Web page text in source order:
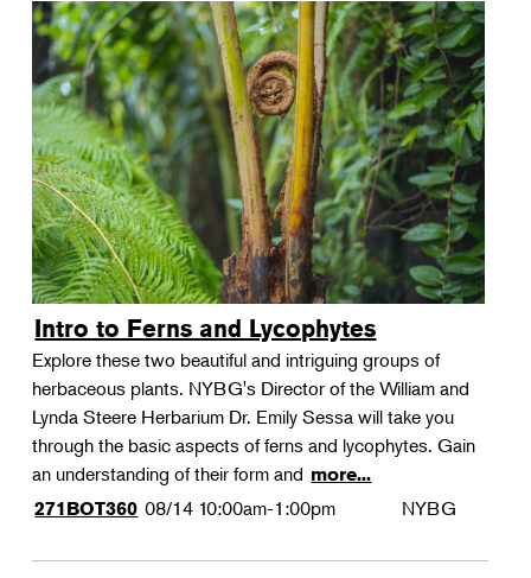
Intro to Ferns and Lycophytes
Explore these two beautiful and intriguing groups of
herbaceous plants. NYBG's Director of the William and
Lynda Steere Herbarium Dr. Emily Sessa will take you
through the basic aspects of ferns and lycophytes. Gain
an understanding of their form and more...
271BOT360 08/14 10:00am-1:00pm NYBG